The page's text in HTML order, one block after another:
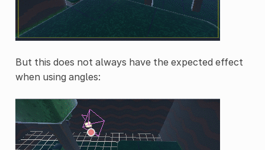
But this does not always have the expected effect
when using angles: